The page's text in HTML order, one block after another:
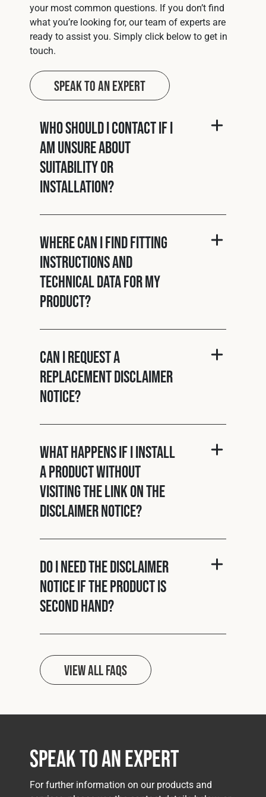
your most common questions. If you don’t find
what you’re looking for, our team of experts are
ready to assist you. Simply click below to get in
touch.
Speak to an Expert
Who should I contact if I
am unsure about
suitability or
installation?
Where can I find fitting
instructions and
technical data for my
product?
Can I request a
replacement disclaimer
notice?
What happens if I install
a product without
visiting the link on the
disclaimer notice?
Do I need the disclaimer
notice if the product is
second hand?
View all FAQs
Speak to an Expert
For further information on our products and